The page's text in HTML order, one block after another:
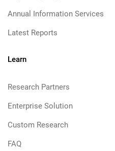
Annual Information Services
Latest Reports
Learn
Research Partners
Enterprise Solution
Custom Research
FAQ